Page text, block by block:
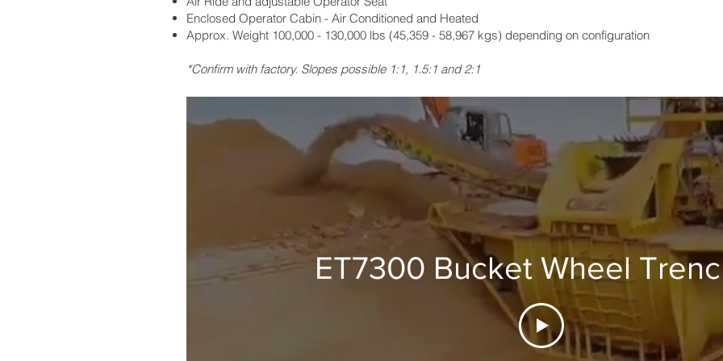
Enclosed Operator Cabin - Air Conditioned and Heated
Approx. Weight 100,000 - 130,000 lbs (45,359 - 58,967 kgs) depending on configuration
*Confirm with factory. Slopes possible 1:1, 1.5:1 and 2:1
ET7300 Bucket Wheel